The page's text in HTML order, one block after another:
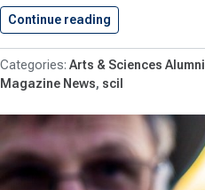
Continue reading
Arts & Sciences Alumni
Magazine News scil